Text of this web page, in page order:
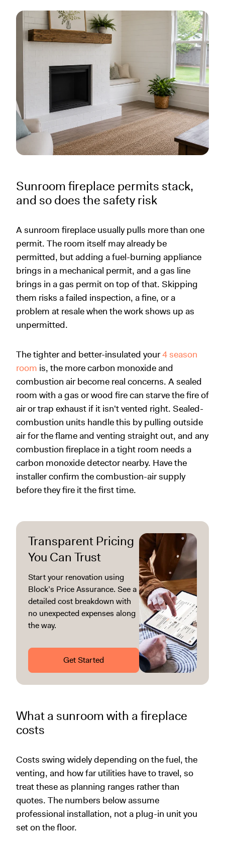
Sunroom fireplace permits stack,
and so does the safety risk
A sunroom fireplace usually pulls more than one
permit. The room itself may already be
permitted, but adding a fuel-burning appliance
brings in a mechanical permit, and a gas line
brings in a gas permit on top of that. Skipping
them risks a failed inspection, a fine, or a
problem at resale when the work shows up as
unpermitted.
The tighter and better-insulated your4 season
room is, the more carbon monoxide and
combustion air become real concerns. A sealed
room with a gas or wood fire can starve the fire of
air or trap exhaust if it isn't vented right. Sealed-
combustion units handle this by pulling outside
air for the flame and venting straight out, and any
combustion fireplace in a tight room needs a
carbon monoxide detector nearby. Have the
installer confirm the combustion-air supply
before they fire it the first time.
Transparent Pricing
You Can Trust
Start your renovation using
Block’s Price Assurance. See a
detailed cost breakdown with
no unexpected expenses along
the way.
Get Started
What a sunroom with a fireplace
costs
Costs swing widely depending on the fuel, the
venting, and how far utilities have to travel, so
treat these as planning ranges rather than
quotes. The numbers below assume
professional installation, not a plug-in unit you
set on the floor.